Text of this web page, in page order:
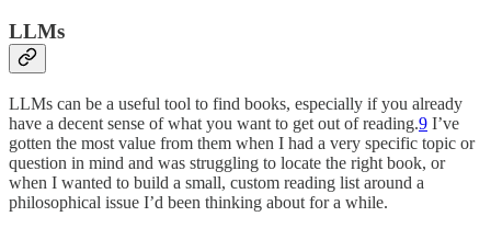
LLMs
LLMs can be a useful tool to find books, especially if you already
have a decent sense of what you want to get out of reading.9 I’ve
gotten the most value from them when I had a very specific topic or
question in mind and was struggling to locate the right book, or
when I wanted to build a small, custom reading list around a
philosophical issue I’d been thinking about for a while.